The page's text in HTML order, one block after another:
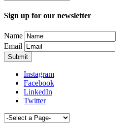
Sign up for our newsletter
Name
Email
Instagram
Facebook
LinkedIn
Twitter